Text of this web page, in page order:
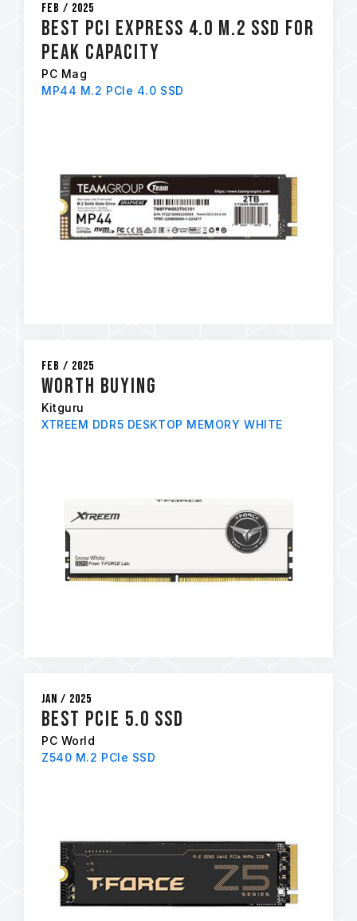
Feb / 2025
Best PCI Express 4.0 M.2 SSD for
Peak Capacity
PC Mag
MP44 M.2 PCIe 4.0 SSD
Feb / 2025
Worth Buying
Kitguru
XTREEM DDR5 DESKTOP MEMORY WHITE
Jan / 2025
Best PCIe 5.0 SSD
PC World
Z540 M.2 PCIe SSD